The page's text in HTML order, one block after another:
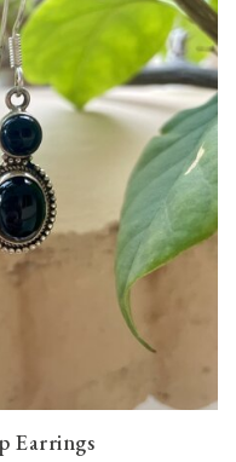
Earrings